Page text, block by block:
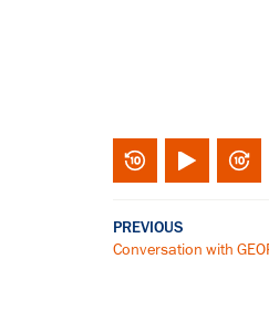
PREVIOUS
Conversation with